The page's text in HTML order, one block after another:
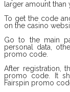
larger amount than
To get the code
on the casino
Go to the main
personal data,
promo code.
After registration,
promo code. It
Fairspin promo